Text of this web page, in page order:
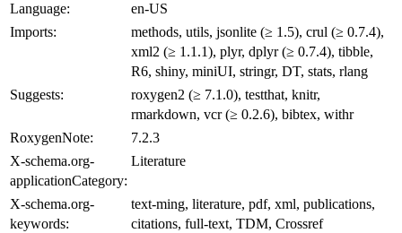
Language:
en-US
Imports:
methods, utils, jsonlite (≥ 1.5), crul (≥ 0.7.4),
xml2 (≥ 1.1.1), plyr, dplyr (≥ 0.7.4), tibble,
R6, shiny, miniUI, stringr, DT, stats, rlang
Suggests:
roxygen2 (≥ 7.1.0), testthat, knitr,
rmarkdown, vcr (≥ 0.2.6), bibtex, withr
RoxygenNote:
7.2.3
X-schema.org-
applicationCategory:
Literature
X-schema.org-
keywords:
text-ming, literature, pdf, xml, publications,
citations, full-text, TDM, Crossref